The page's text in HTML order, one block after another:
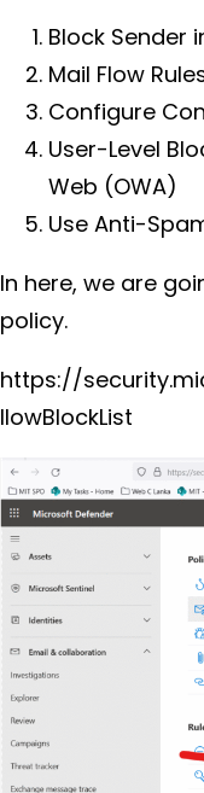
Block Sender
Mail Flow
Configure
User-Level
Web (OWA)
Use Anti-
In here, we are
policy.
https://
llowBlockList